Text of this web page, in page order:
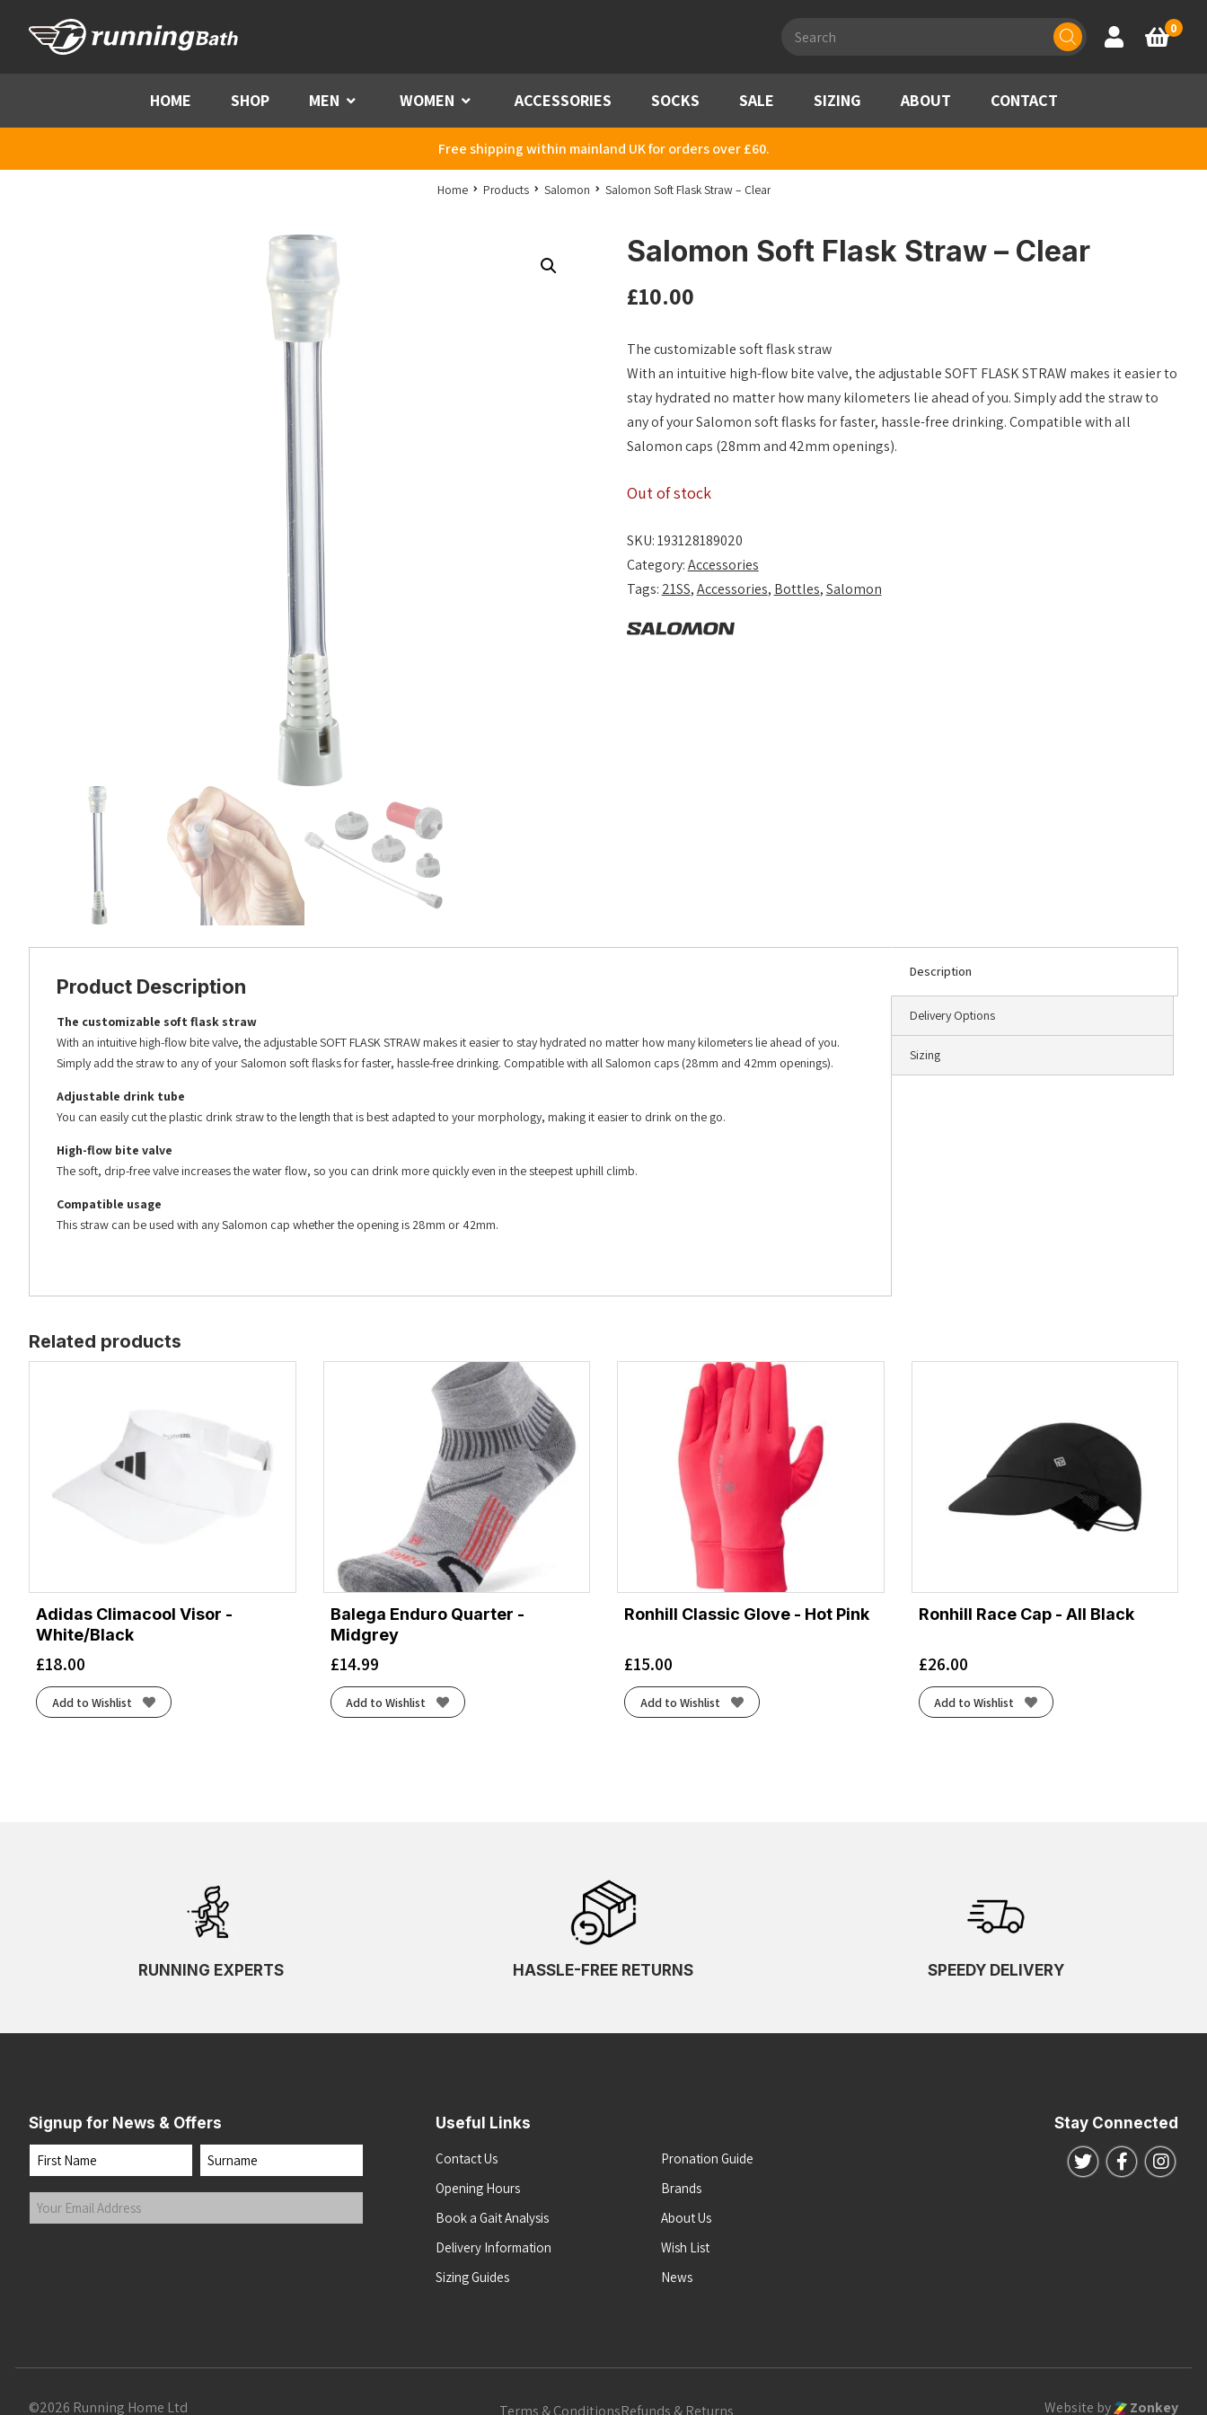
search
Account
Basket
0
HOME SHOP MEN Menu WOMEN Menu ACCESSORIES SOCKS SALE SIZING ABOUT CONTACT
Free shipping within mainland UK for orders over £60.
Home Products Salomon Salomon Soft Flask Straw – Clear
Salomon Soft Flask Straw – Clear
£10.00
The customizable soft flask straw
With an intuitive high-flow bite valve, the adjustable SOFT FLASK STRAW makes it easier to
stay hydrated no matter how many kilometers lie ahead of you. Simply add the straw to
any of your Salomon soft flasks for faster, hassle-free drinking. Compatible with all
Salomon caps (28mm and 42mm openings).
Out of stock
SKU:193128189020
Category:Accessories
Tags: 21SS,Accessories, Bottles,Salomon
Description
Delivery Options
Sizing
Product Description
The customizable soft flask straw
With an intuitive high-flow bite valve, the adjustable SOFT FLASK STRAW makes it easier to stay hydrated no matter how many kilometers lie ahead of you.
Simply add the straw to any of your Salomon soft flasks for faster, hassle-free drinking. Compatible with all Salomon caps (28mm and 42mm openings).
Adjustable drink tube
You can easily cut the plastic drink straw to the length that is best adapted to your morphology, making it easier to drink on the go.
High-flow bite valve
The soft, drip-free valve increases the water flow, so you can drink more quickly even in the steepest uphill climb.
Compatible usage
This straw can be used with any Salomon cap whether the opening is 28mm or 42mm.
Related products
Adidas Climacool Visor -
White/Black
£18.00
Add to Wishlist
Balega Enduro Quarter -
Midgrey
£14.99
Add to Wishlist
Ronhill Classic Glove - Hot Pink
£15.00
Add to Wishlist
Ronhill Race Cap - All Black
£26.00
Add to Wishlist
RUNNING EXPERTS HASSLE-FREE RETURNS SPEEDY DELIVERY
Signup for News & Offers
Name
First Last
Your
Email
Useful Links
Contact Us
Opening Hours
Book a Gait Analysis
Delivery Information
Sizing Guides
Pronation Guide
Brands
About Us
Wish List
News
Stay Connected
Follow us on
Follow us
©2026 Running Home Ltd Terms & ConditionsRefunds & Returns Website by Zonkey